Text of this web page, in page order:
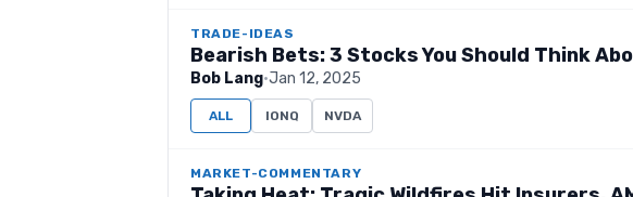
TRADE-IDEAS
Bearish Bets: 3 Stocks You Should Think
Bob Lang·Jan 12, 2025
ALL IONQ NVDA
MARKET-COMMENTARY